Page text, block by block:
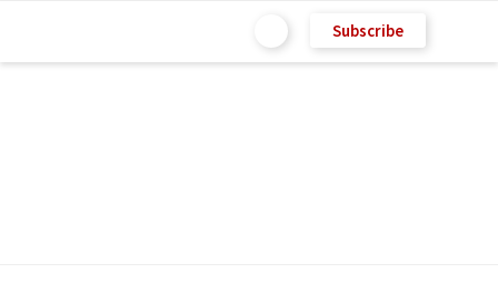
Subscribe